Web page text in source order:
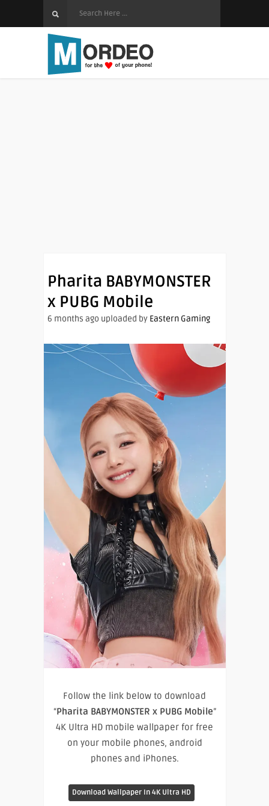
Pharita BABYMONSTER
x PUBG Mobile
6 months ago uploaded by Eastern Gaming
Follow the link below to download
“Pharita BABYMONSTER x PUBG Mobile”
4K Ultra HD mobile wallpaper for free
on your mobile phones, android
phones and iPhones.
Download Wallpaper In 4K Ultra HD